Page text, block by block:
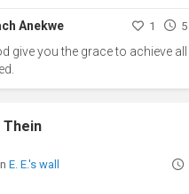
Anekwe 1
give you the grace to achieve
Thein
E. E.'s wall